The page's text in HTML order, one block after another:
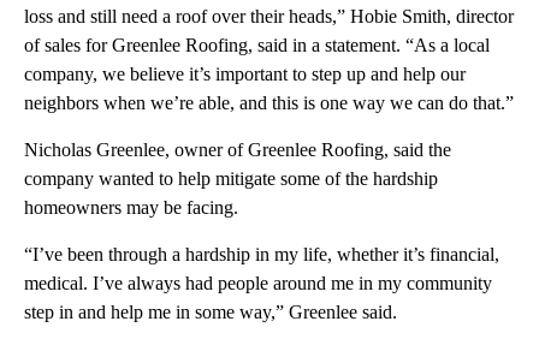
loss and still need a roof over their heads,” Hobie Smith, director
of sales for Greenlee Roofing, said in a statement. “As a local
company, we believe it’s important to step up and help our
neighbors when we’re able, and this is one way we can do that.”
Nicholas Greenlee, owner of Greenlee Roofing, said the
company wanted to help mitigate some of the hardship
homeowners may be facing.
“I’ve been through a hardship in my life, whether it’s financial,
medical. I’ve always had people around me in my community
step in and help me in some way,” Greenlee said.